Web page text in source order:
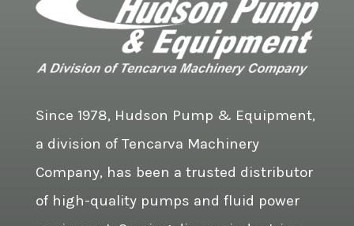
Since 1978, Hudson Pump & Equipment,
a division of Tencarva Machinery
Company, has been a trusted distributor
of high-quality pumps and fluid power